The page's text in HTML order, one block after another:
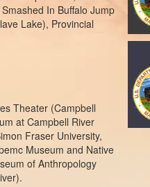
In Buffalo Jump
Lake), Provincial
Theater (Campbell
at Campbell River
Fraser University,
Museum and Native
of Anthropology